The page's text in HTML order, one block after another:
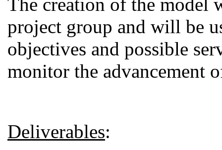
project group and will be
objectives and possible
monitor the advancement
Deliverables: